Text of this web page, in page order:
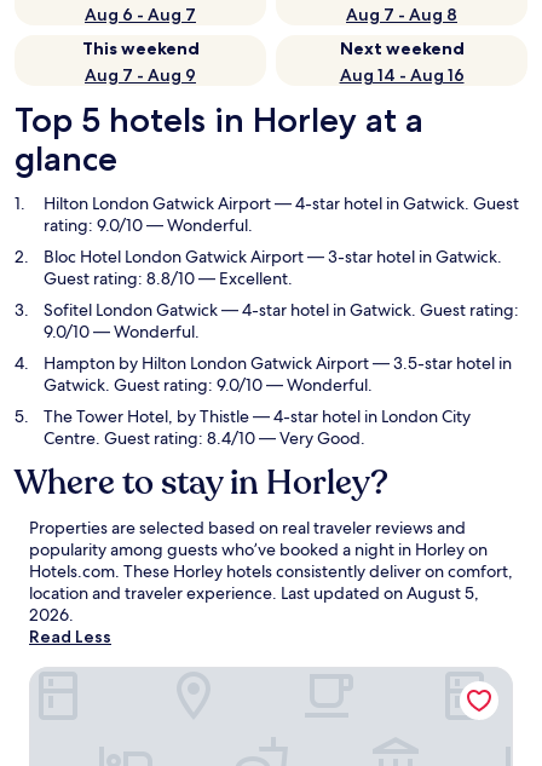
Aug 6 - Aug 7
Aug 7 - Aug 8
This weekend
Aug 7 - Aug 9
Next weekend
Aug 14 - Aug 16
Top 5 hotels in Horley at a
glance
Hilton London Gatwick Airport— 4-star hotel in Gatwick. Guest
rating: 9.0/10 — Wonderful.
Bloc Hotel London Gatwick Airport— 3-star hotel in Gatwick.
Guest rating: 8.8/10 — Excellent.
Sofitel London Gatwick— 4-star hotel in Gatwick. Guest rating:
9.0/10 — Wonderful.
Hampton by Hilton London Gatwick Airport— 3.5-star hotel in
Gatwick. Guest rating: 9.0/10 — Wonderful.
The Tower Hotel, by Thistle— 4-star hotel in London City
Centre. Guest rating: 8.4/10 — Very Good.
Where to stay in Horley?
Properties are selected based on real traveler reviews and
popularity among guests who’ve booked a night in Horley on
Hotels.com. These Horley hotels consistently deliver on comfort,
location and traveler experience. Last updated onAugust 5,
2026.
Read Less
Hilton London Gatwick Airport